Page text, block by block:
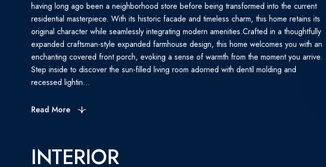
having long ago been a neighborhood store before being transformed into the current
residential masterpiece. With its historic facade and timeless charm, this home retains its
original character while seamlessly integrating modern amenities.Crafted in a thoughtfully
expanded craftsman-style expanded farmhouse design, this home welcomes you with an
enchanting covered front porch, evoking a sense of warmth from the moment you arrive.
Step inside to discover the sun-filled living room adorned with dentil molding and
recessed lightin...
Read More
INTERIOR